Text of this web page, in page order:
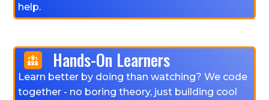
help.
Hands-On Learners
Learn better by doing than watching? We code
together - no boring theory, just building cool